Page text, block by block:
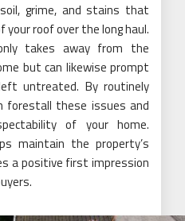
grime, and stains that
roof over the long haul.
takes away from the
but can likewise prompt
untreated. By routinely
forestall these issues and
of your home.
maintain the property’s
a positive first impression